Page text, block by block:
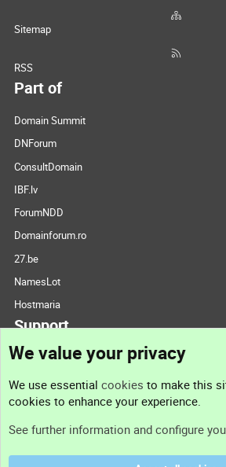
Sitemap
RSS
Part of
Domain Summit
DNForum
ConsultDomain
IBF.lv
ForumNDD
Domainforum.ro
27.be
NamesLot
Hostmaria
Support
Support
We value your privacy
We use essential cookies to make this
cookies to enhance your experience.
See further information and configure